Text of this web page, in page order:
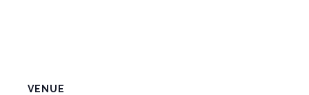
VENUE